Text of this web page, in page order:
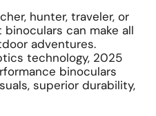
hunter, traveler, or
can make all
adventures.
technology, 2025
binoculars
superior durability,